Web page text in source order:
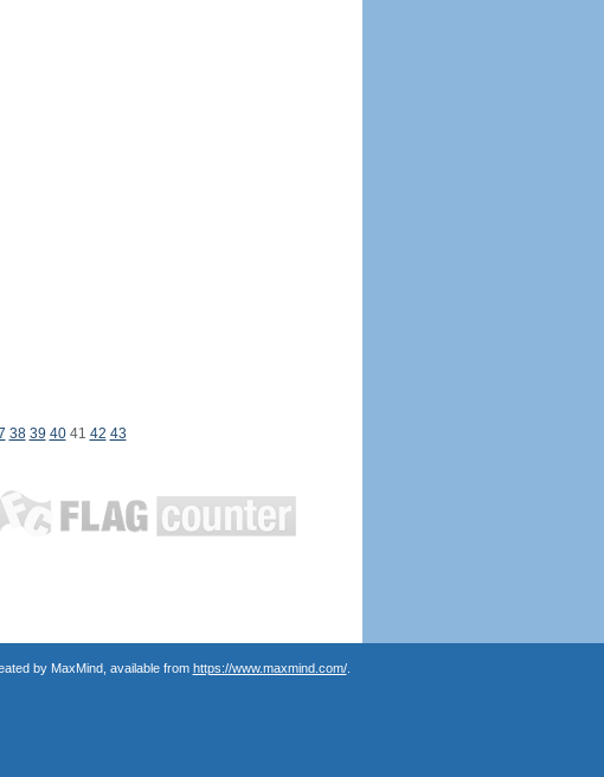
38 39 4041 42 43
by MaxMind, available from https://www.maxmind.com/.